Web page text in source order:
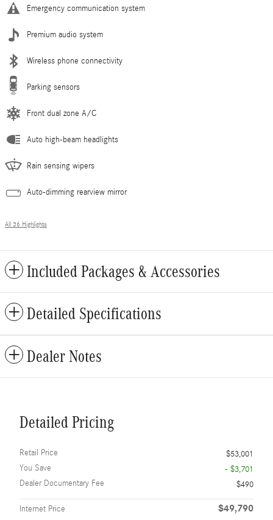
Emergency communication system
Premium audio system
Wireless phone connectivity
Parking sensors
Front dual zone A/C
Auto high-beam headlights
Rain sensing wipers
Auto-dimming rearview mirror
All 36 Highlights
Included Packages & Accessories
Detailed Specifications
Dealer Notes
Detailed Pricing
Retail Price
$53,001
You Save
- $3,701
Dealer Documentary Fee
$490
Internet Price $49,790